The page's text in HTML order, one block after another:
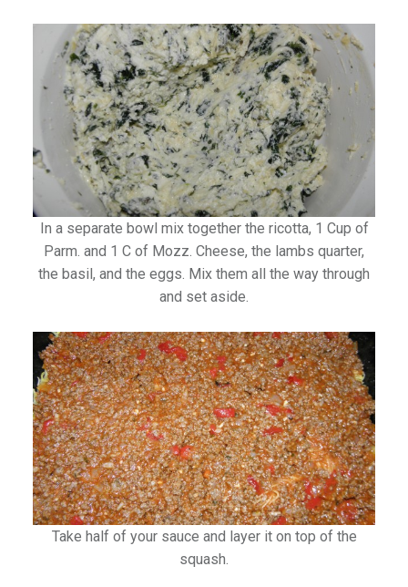
In a separate bowl mix together the ricotta, 1 Cup of
Parm. and 1 C of Mozz. Cheese, the lambs quarter,
the basil, and the eggs. Mix them all the way through
and set aside.
Take half of your sauce and layer it on top of the
squash.